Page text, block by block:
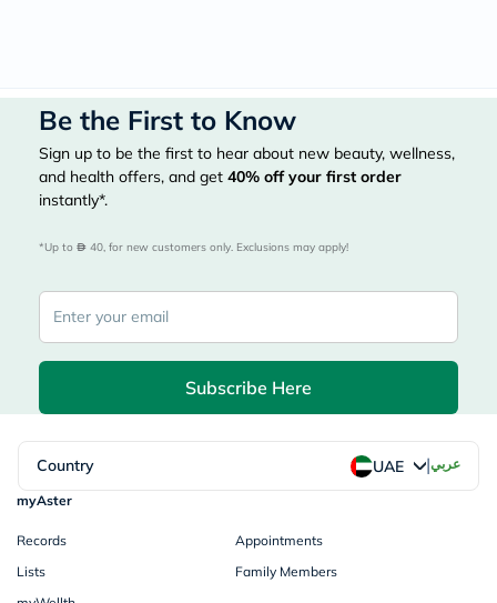
Be the First to Know
Sign up to be the first to hear about new beauty, wellness,
and health offers, and get 40% off your first order
instantly*.
*Up to 40, for new customers only. Exclusions may apply!
Subscribe Here
Country UAE |عربي
myAster
Records
Appointments
Lists
Family Members